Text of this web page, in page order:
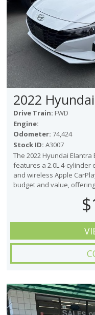
2022
Drive Train: FWD
Engine:
Odometer: 74,424
Stock ID: A3007
The 2022 Hyundai
features a 2.0L 4-cylinder
and wireless Apple
budget and value, offering